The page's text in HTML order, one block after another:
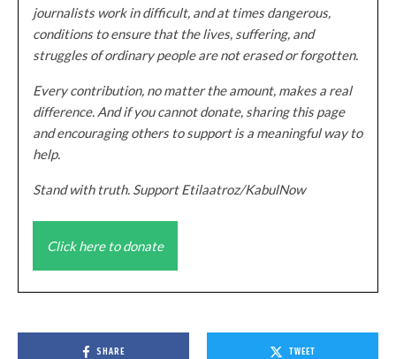
journalists work in difficult, and at times dangerous,
conditions to ensure that the lives, suffering, and
struggles of ordinary people are not erased or forgotten.
Every contribution, no matter the amount, makes a real
difference. And if you cannot donate, sharing this page
and encouraging others to support is a meaningful way to
help.
Stand with truth. Support Etilaatroz/KabulNow
Click here to donate
SHARE TWEET